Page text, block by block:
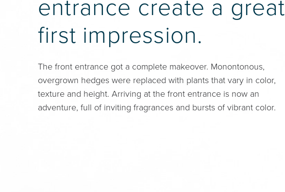
first impression.
The front entrance got a complete makeover. Monontonous,
overgrown hedges were replaced with plants that vary in color,
texture and height. Arriving at the front entrance is now an
adventure, full of inviting fragrances and bursts of vibrant color.